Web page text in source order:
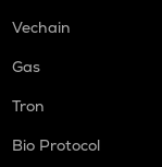
Vechain
Gas
Tron
Bio Protocol